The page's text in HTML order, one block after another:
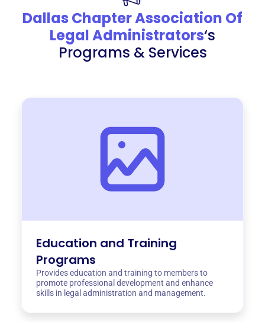
Dallas Chapter Association Of
Legal Administrators‘s
Programs & Services
Education and Training
Programs
Provides education and training to members to
promote professional development and enhance
skills in legal administration and management.